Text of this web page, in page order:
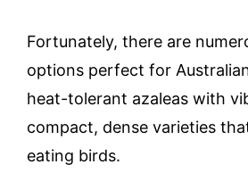
Fortunately, there are
options perfect for
heat-tolerant azaleas with
compact, dense varieties
eating birds.